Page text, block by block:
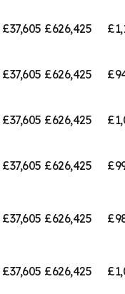
£37,605 £626,425
£37,605 £626,425
£37,605 £626,425
£37,605 £626,425
£37,605 £626,425
£37,605 £626,425